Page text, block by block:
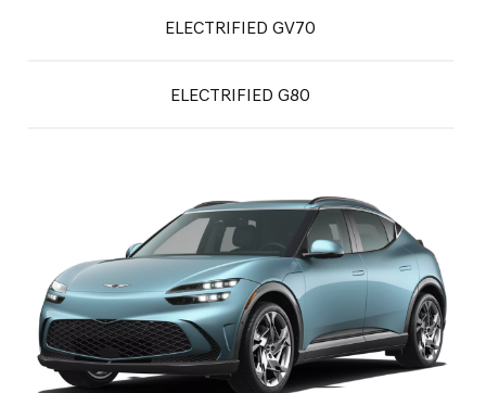
ELECTRIFIED GV70
ELECTRIFIED G80